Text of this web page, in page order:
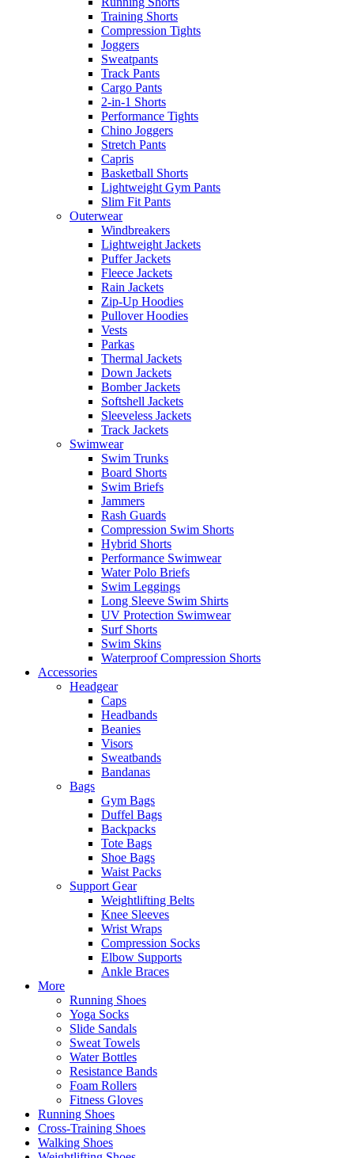
Training Shorts
Compression Tights
Joggers
Sweatpants
Track Pants
Cargo Pants
2-in-1 Shorts
Performance Tights
Chino Joggers
Stretch Pants
Capris
Basketball Shorts
Lightweight Gym Pants
Slim Fit Pants
Outerwear
Windbreakers
Lightweight Jackets
Puffer Jackets
Fleece Jackets
Rain Jackets
Zip-Up Hoodies
Pullover Hoodies
Vests
Parkas
Thermal Jackets
Down Jackets
Bomber Jackets
Softshell Jackets
Sleeveless Jackets
Track Jackets
Swimwear
Swim Trunks
Board Shorts
Swim Briefs
Jammers
Rash Guards
Compression Swim Shorts
Hybrid Shorts
Performance Swimwear
Water Polo Briefs
Swim Leggings
Long Sleeve Swim Shirts
UV Protection Swimwear
Surf Shorts
Swim Skins
Waterproof Compression Shorts
Accessories
Headgear
Caps
Headbands
Beanies
Visors
Sweatbands
Bandanas
Bags
Gym Bags
Duffel Bags
Backpacks
Tote Bags
Shoe Bags
Waist Packs
Support Gear
Weightlifting Belts
Knee Sleeves
Wrist Wraps
Compression Socks
Elbow Supports
Ankle Braces
More
Running Shoes
Yoga Socks
Slide Sandals
Sweat Towels
Water Bottles
Resistance Bands
Foam Rollers
Fitness Gloves
Running Shoes
Cross-Training Shoes
Walking Shoes